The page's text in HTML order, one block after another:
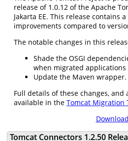
release of 1.0.12 of the Apache
Jakarta EE. This release contains
improvements compared to
The notable changes in this
Shade the OSGI
when migrated
Update the Maven wrapper.
Full details of these changes,
available in the Tomcat Migration
Download
Tomcat Connectors 1.2.50